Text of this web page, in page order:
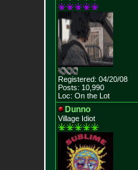
Registered: 04/20/08
Posts: 10,990
Loc: On the Lot
Dunno
Village Idiot